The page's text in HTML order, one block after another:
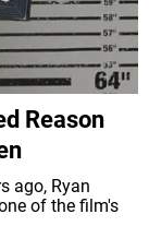
Reason
ago, Ryan
of the film's